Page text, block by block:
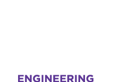
for Wellness and